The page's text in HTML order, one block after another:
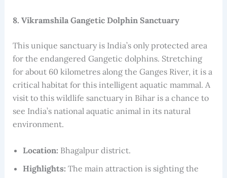
8. Vikramshila Gangetic Dolphin Sanctuary
This unique sanctuary is India’s only protected area
for the endangered Gangetic dolphins. Stretching
for about 60 kilometres along the Ganges River, it is a
critical habitat for this intelligent aquatic mammal. A
visit to this wildlife sanctuary in Bihar is a chance to
see India’s national aquatic animal in its natural
environment.
Location: Bhagalpur district.
Highlights: The main attraction is sighting the